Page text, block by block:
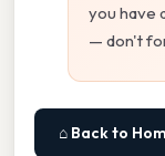
you have
— don't
⌂ Back to